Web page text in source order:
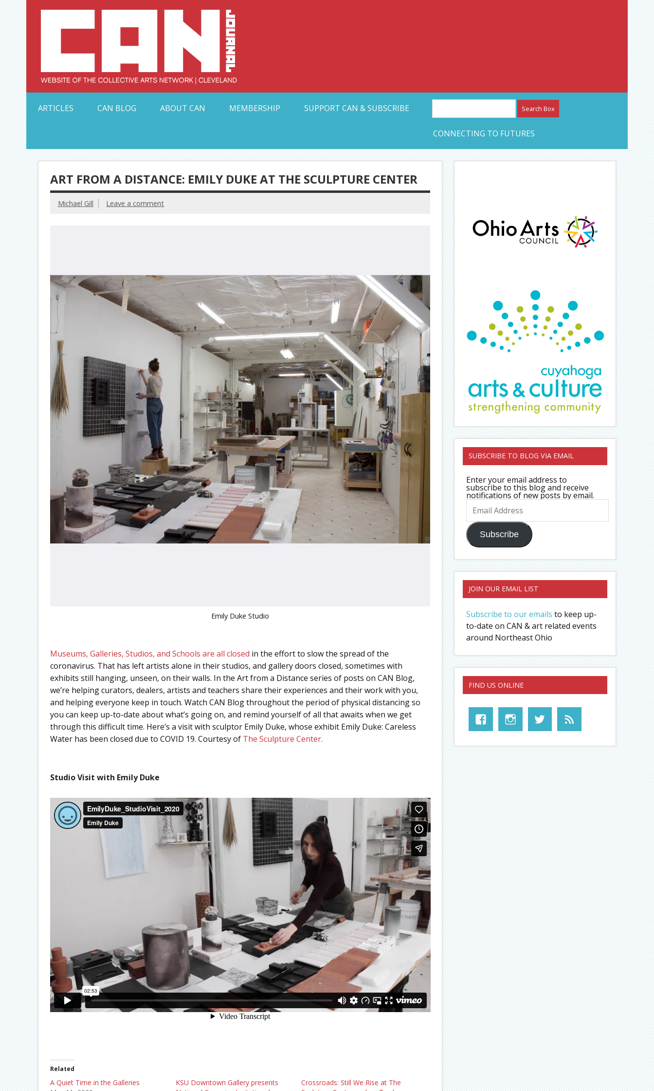
Skip
to
content Collective Arts Network – CAN Journal
ARTICLES
CAN BLOG ABOUT CAN MEMBERSHIP SUPPORT CAN & SUBSCRIBE
CONNECTING TO FUTURES
ART FROM A DISTANCE: EMILY DUKE AT THE SCULPTURE CENTER
Michael Gill Leave a comment
Emily Duke Studio
Museums, Galleries, Studios, and Schools are all closed in the effort to slow the spread of the
coronavirus. That has left artists alone in their studios, and gallery doors closed, sometimes with
exhibits still hanging, unseen, on their walls. In the Art from a Distance series of posts on CAN Blog,
we’re helping curators, dealers, artists and teachers share their experiences and their work with you,
and helping everyone keep in touch. Watch CAN Blog throughout the period of physical distancing so
you can keep up-to-date about what’s going on, and remind yourself of all that awaits when we get
through this difficult time. Here’s a visit with sculptor Emily Duke, whose exhibit Emily Duke: Careless
Water has been closed due to COVID 19. Courtesy of The Sculpture Center.
Studio Visit with Emily Duke
Related
A Quiet Time in the Galleries
KSU Downtown Gallery presents
Crossroads: Still We Rise at The
SUBSCRIBE TO BLOG VIA EMAIL
Enter your email address to
subscribe to this blog and receive
notifications of new posts by email.
Email
Address
Subscribe
JOIN OUR EMAIL LIST
Subscribe to our emails to keep up-
to-date on CAN & art related events
around Northeast Ohio
FIND US ONLINE